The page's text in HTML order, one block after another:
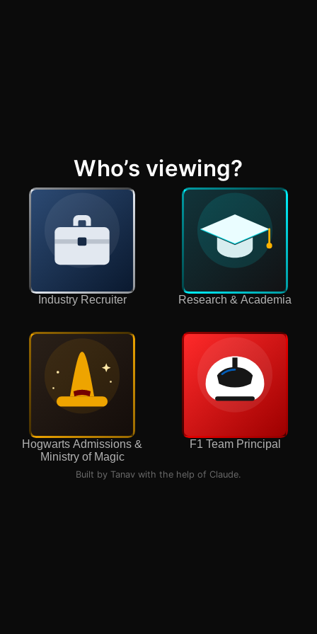
Who’s viewing?
Industry Recruiter Research & Academia
Hogwarts Admissions &
Ministry of Magic
F1 Team Principal
Built by Tanav with the help of Claude.